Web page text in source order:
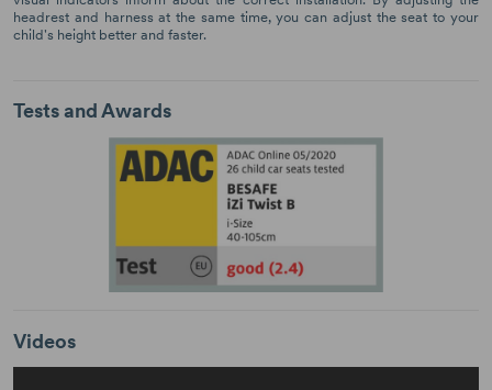
headrest and harness at the same time, you can adjust the seat to your
child's height better and faster.
Tests and Awards
Videos